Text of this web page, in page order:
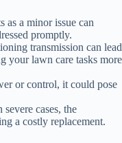
as a minor issue can
promptly.
transmission can lead
your lawn care tasks more
or control, it could pose
severe cases, the
a costly replacement.